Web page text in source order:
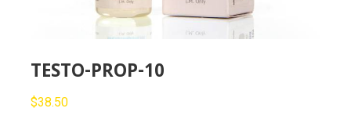
TESTO-PROP-10
$38.50